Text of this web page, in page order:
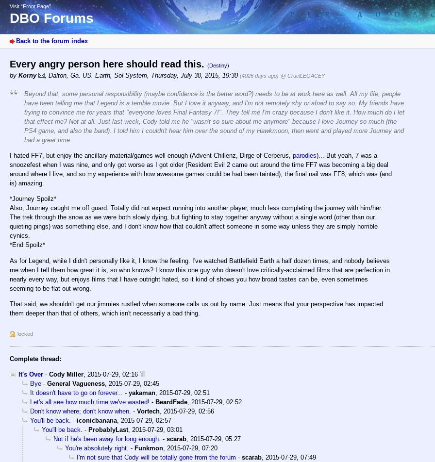
Visit “Front Page”
DBO Forums
Back to the forum index
Every angry person here should read this. (Destiny)
by Korny , Dalton, Ga. US. Earth, Sol System, Thursday, July 30, 2015, 19:30 (4026 days ago) @ CruelLEGACEY
Beyond that, some personal responsibility (maybe confidence is the better word?) needs to be at work here as well. All my life, people
have been telling me that Legend is a terrible movie. But I love it anyway, and I'm not remotely shy or afraid to say so. My friends have
trying to convince me for years that "everyone loves Final Fantasy 7!". They tell me I'm crazy because I don't like it. How much do I let
that effect me? Not at all. Just last week, Cody told me he "wasn't so sure about me anymore" because I love Journey so much (the
PS4 game, and also the band). I told him I couldn't hear him over the sound of my Hawkmoon, then went and played more Journey and
had a great time.
I hated FF7, but enjoy the ancillary material/games well enough (Advent Chillenz, Dirge of Cerberus, parodies)... But yeah, 7 was a
snoozefest when I was nine, and only got worse as I got older (Resident Evil 2 came out around the time FF7 was becoming a big deal
around where I live, and so my experience with how awesome games could be had been tainted), the final nail was FF8, which was (and
is) amazing.
*Journey Spoilz*
Also, Journey caught me off guard. Totally did not expect running into another player, much less completing the journey with him/her.
The trek through the snow as we were both slowly dying, but fighting to stay together anyway without a single word (other than our
quieting pings) was something else, and I don't know how that couldn't affect someone in some way unless they are simply horrible
cynics.
*End Spoilz*
As for Legend, while I didn't personally like it, I know the feeling. I've watched Battlefield Earth a half dozen times, and nobody believes
me when I tell them how great it is, so who knows? I know this one guy who doesn't love critically-acclaimed films that are perfection in
nearly every way, but enjoys films that I have outright hated, so it kind of shows you how broad tastes can be, even sometimes
seeming to be flat-out wrong.
That said, we shouldn't get our jimmies rustled when someone calls us out by name. Just means that your perspective has impacted
them deeper than that of others, which isn't necessarily a bad thing.
locked
Complete thread:
It's Over - Cody Miller 2015-07-29, 02:16
Bye - General Vagueness 2015-07-29, 02:45
It doesn't have to go on forever...
- yakaman 2015-07-29, 02:51
Let's all see how much time we've wasted! - BeardFade 2015-07-29, 02:52
Don't know where; don't know when. - Vortech 2015-07-29, 02:56
You'll be back. - iconicbanana 2015-07-29, 02:57
You'll be back. - ProbablyLast, 2015-07-29, 03:01
Not if he's been away for long enough. - scarab 2015-07-29, 05:27
You're absolutely right. - Funkmon 2015-07-29, 07:20
I'm not sure that Cody will be totally gone from the forum - scarab 2015-07-29, 07:49